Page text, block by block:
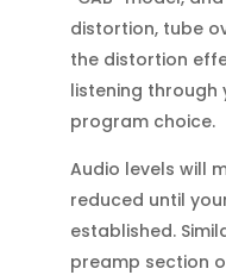
distortion, tube
the distortion
listening through
program choice.
Audio levels will
reduced until
established.
preamp section